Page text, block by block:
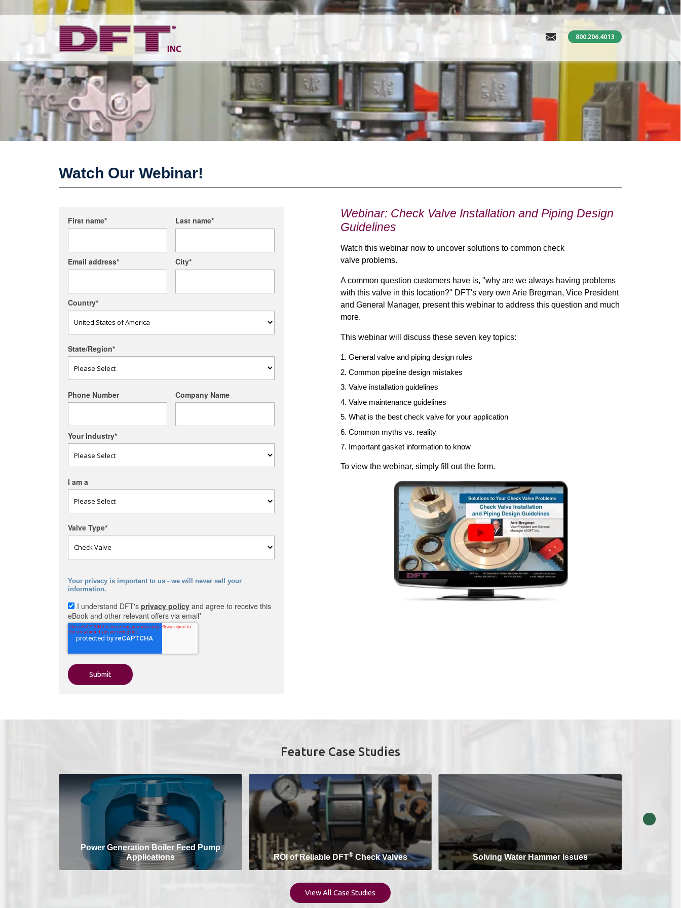
800.206.4013
Watch Our Webinar!
First name* Last name*
Email address* City*
Country*
State/Region*
Phone Number Company Name
Your Industry*
I am a
Valve Type*
Your privacy is important to us - we will never sell your
information.
I understand DFT'sprivacy policy and agree to receive this
eBook and other relevant offers via email*
Webinar: Check Valve Installation and Piping Design
Guidelines
Watch this webinar now to uncover solutions to common check
valve problems.
A common question customers have is, "why are we always having problems
with this valve in this location?" DFT's very own Arie Bregman, Vice President
and General Manager, present this webinar to address this question and much
more.
This webinar will discuss these seven key topics:
General valve and piping design rules
Common pipeline design mistakes
Valve installation guidelines
Valve maintenance guidelines
What is the best check valve for your application
Common myths vs. reality
Important gasketinformation to know
To view the webinar, simply fill out the form.
Feature Case Studies
Power Generation Boiler Feed Pump
Applications
ROI of Reliable DFT®Check Valves Solving Water Hammer Issues
View All Case Studies